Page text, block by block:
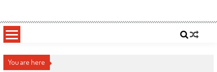
content
Sportsology
You are here